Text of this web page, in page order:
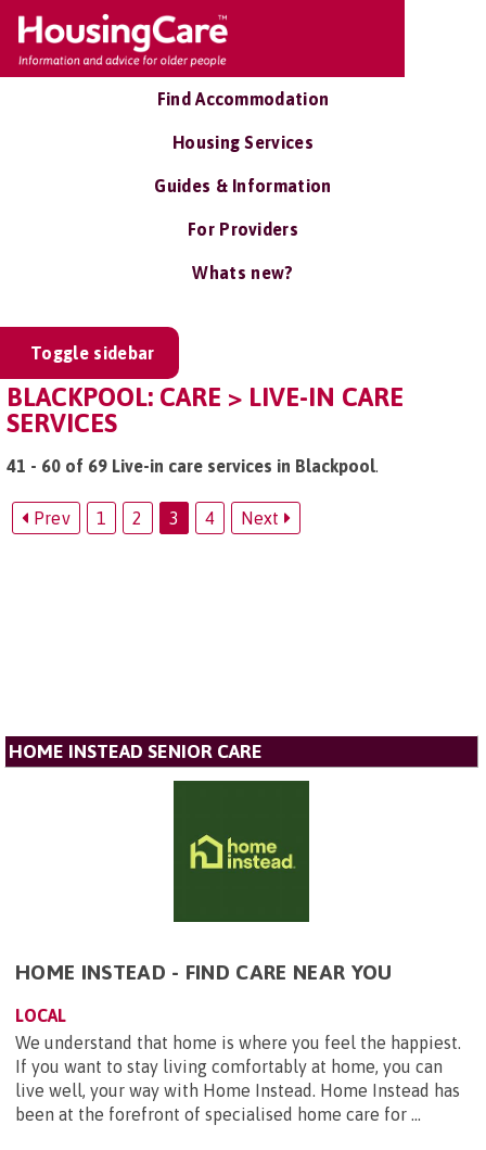
Find Accommodation
Housing Services
Guides & Information
For Providers
Whats new?
Toggle sidebar
BLACKPOOL: CARE > LIVE-IN CARE
SERVICES
41 - 60 of 69 Live-in care services in Blackpool.
Prev 1 2 3 4 Next
HOME INSTEAD SENIOR CARE
HOME INSTEAD - FIND CARE NEAR YOU
LOCAL
We understand that home is where you feel the happiest.
If you want to stay living comfortably at home, you can
live well, your way with Home Instead. Home Instead has
been at the forefront of specialised home care for ...